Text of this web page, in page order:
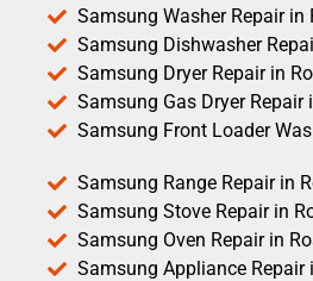
Samsung Washer Repair in
Samsung Dishwasher
Samsung Dryer Repair in
Samsung Gas Dryer Repair
Samsung Front Loader
Samsung Range Repair in
Samsung Stove Repair in
Samsung Oven Repair in
Samsung Appliance Repair